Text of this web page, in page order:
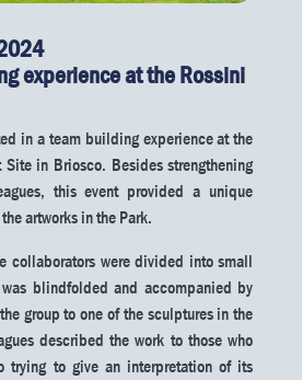
experience at the Rossini
in a team building experience at the
Site in Briosco. Besides strengthening
this event provided a unique
artworks in the Park.
collaborators were divided into small
blindfolded and accompanied by
group to one of the sculptures in the
described the work to those who
trying to give an interpretation of its